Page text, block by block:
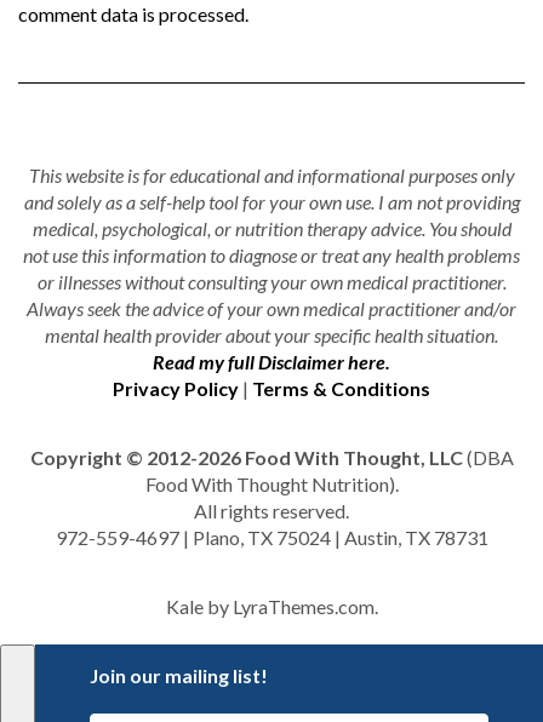
comment data is processed.
This website is for educational and informational purposes only
and solely as a self-help tool for your own use. I am not providing
medical, psychological, or nutrition therapy advice. You should
not use this information to diagnose or treat any health problems
or illnesses without consulting your own medical practitioner.
Always seek the advice of your own medical practitioner and/or
mental health provider about your specific health situation.
Read my full Disclaimer here.
Privacy Policy | Terms & Conditions
Copyright © 2012-2026 Food With Thought, LLC(DBA
Food With Thought Nutrition).
All rights reserved.
972-559-4697 | Plano, TX 75024 | Austin, TX 78731
Kaleby LyraThemes.com.
Join our mailing list!